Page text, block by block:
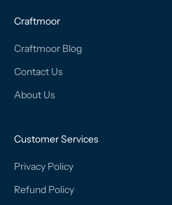
Craftmoor
Craftmoor Blog
Contact Us
About Us
Customer Services
Privacy Policy
Refund Policy